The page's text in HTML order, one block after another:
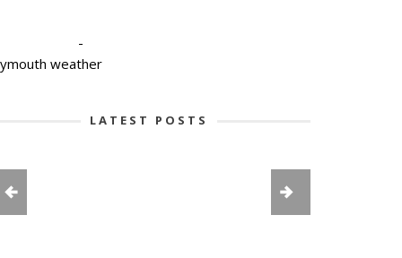
-
weather
LATEST POSTS